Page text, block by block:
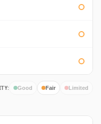
Good Fair Limited